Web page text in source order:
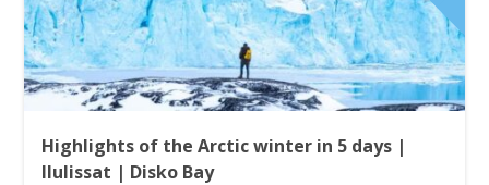
Highlights of the Arctic winter in 5 days |
Ilulissat | Disko Bay